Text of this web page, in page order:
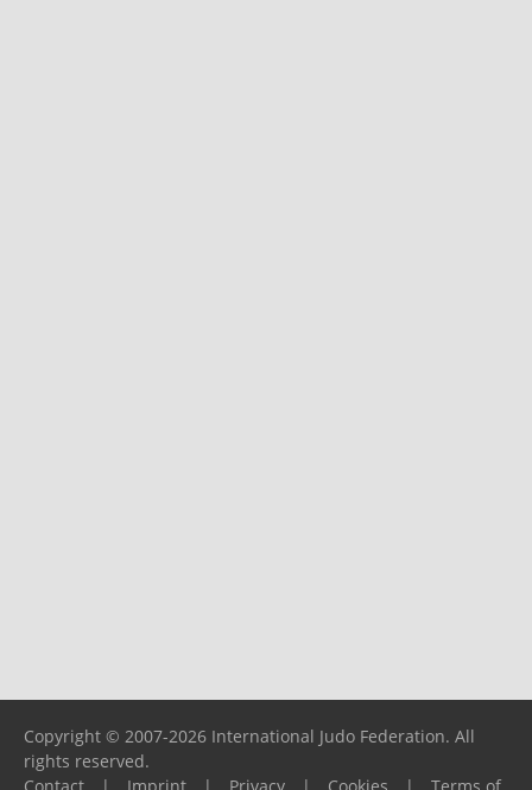
Copyright © 2007-2026 International Judo Federation. All
rights reserved.